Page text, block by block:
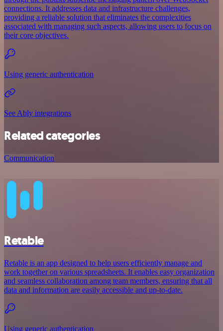
connections. It addresses data and infrastructure challenges,
providing a reliable solution that eliminates the complexities
associated with managing such aspects, allowing users to focus on
their core objectives.
Using generic authentication
See Ably integrations
Related categories
Communication
Retable
Retable is an app designed to help users efficiently manage and
work together on various spreadsheets. It enables easy organization
and seamless collaboration among team members, ensuring that all
data and information are easily accessible and up-to-date.
Using generic authentication